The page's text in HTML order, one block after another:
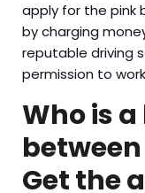
apply for the pink
by charging
reputable driving
permission to
Who is
between
Get the